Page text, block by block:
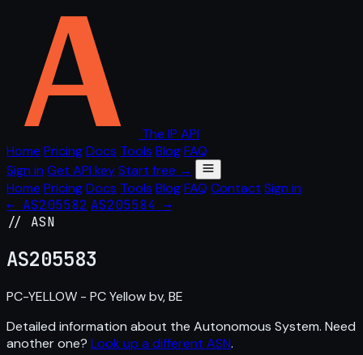
The IP API
Home PricingDocs Tools BlogFAQ
Sign in Get API keyStart free →
Home PricingDocs Tools BlogFAQ Contact Sign in
← AS205582 AS205584 →
// ASN
AS205583
PC-YELLOW - PC Yellow bv, BE
Detailed information about the Autonomous System. Need
another one? Look up a different ASN.